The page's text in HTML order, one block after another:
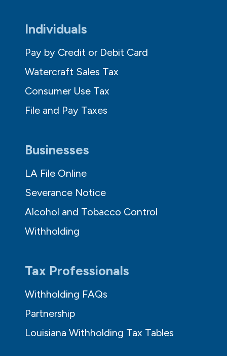
Individuals
Pay by Credit or Debit Card
Watercraft Sales Tax
Consumer Use Tax
File and Pay Taxes
Businesses
LA File Online
Severance Notice
Alcohol and Tobacco Control
Withholding
Tax Professionals
Withholding FAQs
Partnership
Louisiana Withholding Tax Tables